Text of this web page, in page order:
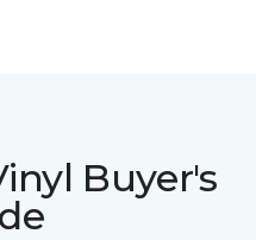
Buyer's